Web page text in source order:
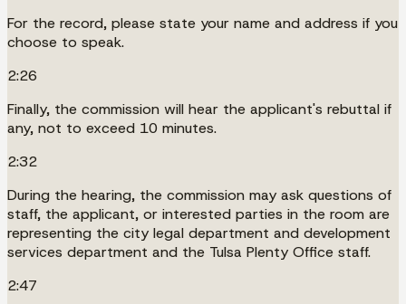
For the record, please state your name and address if you
choose to speak.
2:26
Finally, the commission will hear the applicant's rebuttal if
any, not to exceed 10 minutes.
2:32
During the hearing, the commission may ask questions of
staff, the applicant, or interested parties in the room are
representing the city legal department and development
services department and the Tulsa Plenty Office staff.
2:47